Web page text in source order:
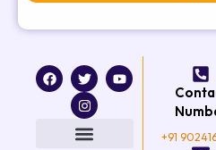
F
a
c
T
w
i
t
t
e
Y
o
u
I
n
s
t
a
g +91